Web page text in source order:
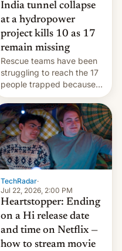
India tunnel collapse
at a hydropower
project kills 10 as 17
remain missing
Rescue teams have been
struggling to reach the 17
people trapped because
of hazardous conditions
inside the tunnel.
TechRadar·
Jul 22, 2026, 2:00 PM
Heartstopper: Ending
on a Hi release date
and time on Netflix —
how to stream movie